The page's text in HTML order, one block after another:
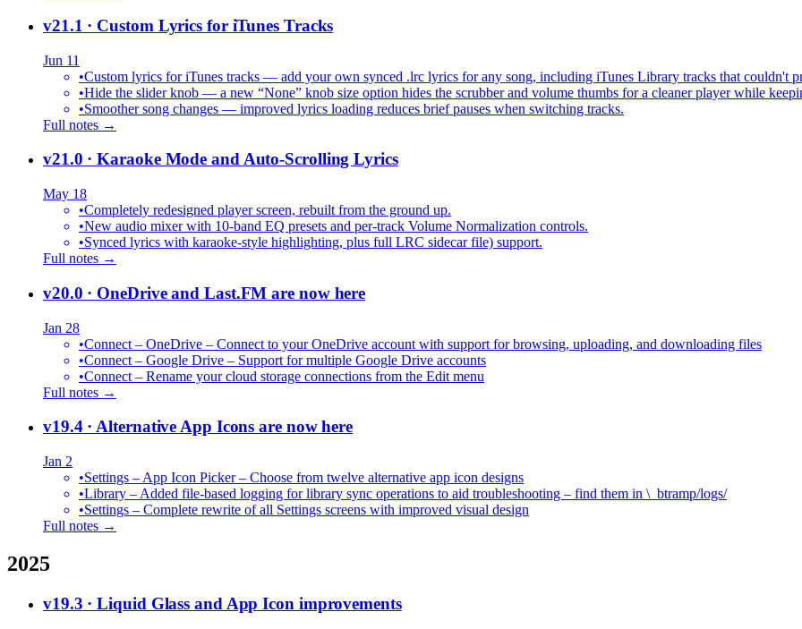
v21.1 · Custom Lyrics for iTunes Tracks
Jun 11
•Custom lyrics for iTunes tracks — add your own synced .lrc lyrics for any song, including iTunes Library tracks that couldn't
•Hide the slider knob — a new “None” knob size option hides the scrubber and volume thumbs for a cleaner player while
•Smoother song changes — improved lyrics loading reduces brief pauses when switching tracks.
Full notes →
v21.0 · Karaoke Mode and Auto-Scrolling Lyrics
May 18
•Completely redesigned player screen, rebuilt from the ground up.
•New audio mixer with 10-band EQ presets and per-track Volume Normalization controls.
•Synced lyrics with karaoke-style highlighting, plus full LRC sidecar file) support.
Full notes →
v20.0 · OneDrive and Last.FM are now here
Jan 28
•Connect – OneDrive – Connect to your OneDrive account with support for browsing, uploading, and downloading files
•Connect – Google Drive – Support for multiple Google Drive accounts
•Connect – Rename your cloud storage connections from the Edit menu
Full notes →
v19.4· Alternative App Icons are now here
Jan 2
•Settings – App Icon Picker – Choose from twelve alternative app icon designs
•Library – Added file-based logging for library sync operations to aid troubleshooting – find them in \_btramp/logs/
•Settings – Complete rewrite of all Settings screens with improved visual design
Full notes →
2025
v19.3 · Liquid Glass and App Icon improvements